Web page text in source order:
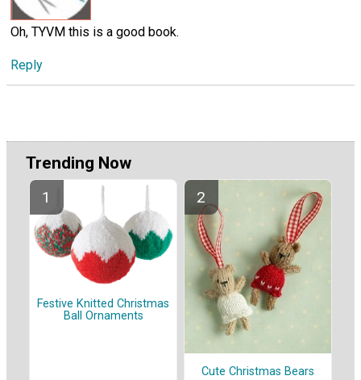
Oh, TYVM this is a good book.
Reply
Trending Now
Festive Knitted Christmas
Ball Ornaments
Cute Christmas Bears